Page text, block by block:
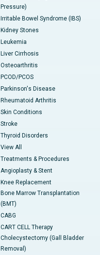
Pressure)
Irritable Bowel Syndrome (IBS)
Kidney Stones
Leukemia
Liver Cirrhosis
Osteoarthritis
PCOD/PCOS
Parkinson's Disease
Rheumatoid Arthritis
Skin Conditions
Stroke
Thyroid Disorders
View All
Treatments & Procedures
Angioplasty & Stent
Knee Replacement
Bone Marrow Transplantation
(BMT)
CABG
CART CELL Therapy
Cholecystectomy (Gall Bladder
Removal)